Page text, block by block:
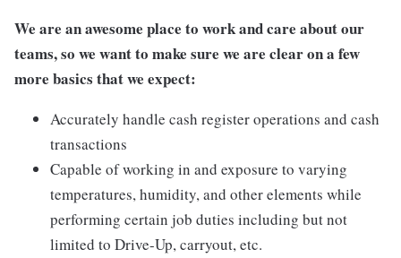
We are an awesome place to work and care about our
teams, so we want to make sure we are clear on a few
more basics that we expect:
Accurately handle cash register operations and cash
transactions
Capable of working in and exposure to varying
temperatures, humidity, and other elements while
performing certain job duties including but not
limited to Drive-Up, carryout, etc.